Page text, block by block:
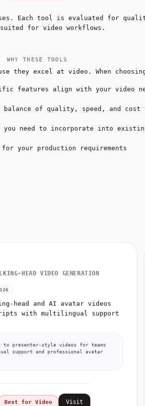
Each tool is evaluated for
for video workflows.
WHY THESE TOOLS
they excel at video. When
features align with your video
of quality, speed, and cost
need to incorporate into
your production requirements
HEAD VIDEO GENERATION
head and AI avatar videos
with multilingual support
to presenter-style videos for teams
support and professional avatar
Best for Video Visit